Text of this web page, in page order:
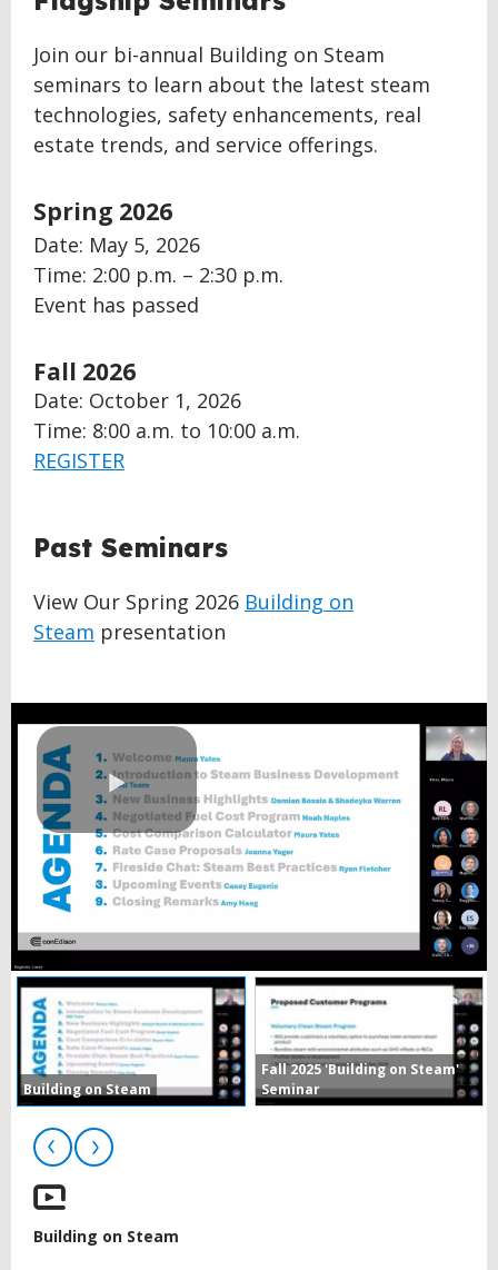
Join our bi-annual Building on Steam
seminars to learn about the latest steam
technologies, safety enhancements, real
estate trends, and service offerings.
Spring 2026
Date: May 5, 2026
Time: 2:00 p.m. – 2:30 p.m.
Event has passed
Fall 2026
Date: October 1, 2026
Time: 8:00 a.m. to 10:00 a.m.
REGISTER
BACK
TOPast Seminars
View Our Spring 2026 Building on
Steam presentation
Play
Video
Building on Steam
Fall 2025 'Building on Steam'
Seminar
Building on Steam